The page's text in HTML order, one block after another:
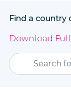
Find a
Download